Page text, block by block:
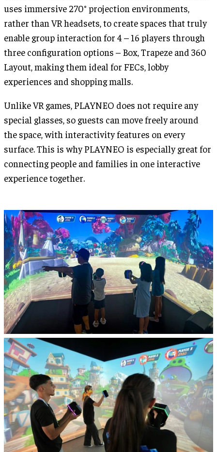
uses immersive 270° projection environments,
rather than VR headsets, to create spaces that truly
enable group interaction for 4 – 16 players through
three configuration options – Box, Trapeze and 360
Layout, making them ideal for FECs, lobby
experiences and shopping malls.
Unlike VR games, PLAYNEO does not require any
special glasses, so guests can move freely around
the space, with interactivity features on every
surface. This is why PLAYNEO is especially great for
connecting people and families in one interactive
experience together.